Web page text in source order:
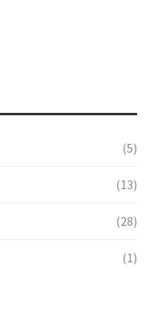
(5)
(13)
(28)
(1)